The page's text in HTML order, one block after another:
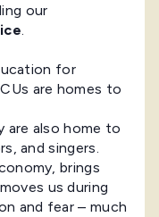
our
for
are homes to
are also home to
and singers.
brings
us during
and fear – much